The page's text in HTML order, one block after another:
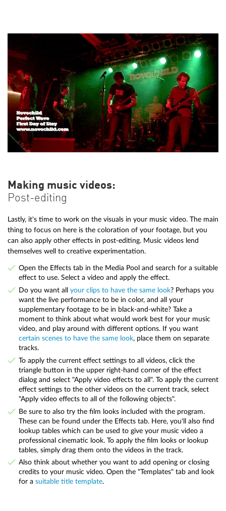
Making music videos:
Post-editing
Lastly, it's time to work on the visuals in your music video. The main
thing to focus on here is the coloration of your footage, but you
can also apply other effects in post-editing. Music videos lend
themselves well to creative experimentation.
Open the Effects tab in the Media Pool and search for a suitable
effect to use. Select a video and apply the effect.
Do you want all your clips to have the same look? Perhaps you
want the live performance to be in color, and all your
supplementary footage to be in black-and-white? Take a
moment to think about what would work best for your music
video, and play around with different options. If you want
certain scenes to have the same look, place them on separate
tracks.
To apply the current effect settings to all videos, click the
triangle button in the upper right-hand corner of the effect
dialog and select "Apply video effects to all". To apply the current
effect settings to the other videos on the current track, select
"Apply video effects to all of the following objects".
Be sure to also try the film looks included with the program.
These can be found under the Effects tab. Here, you'll also find
lookup tables which can be used to give your music video a
professional cinematic look. To apply the film looks or lookup
tables, simply drag them onto the videos in the track.
Also think about whether you want to add opening or closing
credits to your music video. Open the "Templates" tab and look
for a suitable title template.